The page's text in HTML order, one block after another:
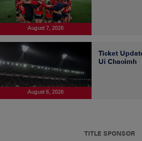
August 7, 2026
August 6, 2026
Ticket
Uí Chaoimh
TITLE SPONSOR